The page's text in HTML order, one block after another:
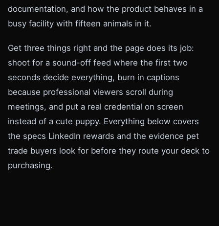
documentation, and how the product behaves in a
busy facility with fifteen animals in it.
Get three things right and the page does its job:
shoot for a sound-off feed where the first two
seconds decide everything, burn in captions
because professional viewers scroll during
meetings, and put a real credential on screen
instead of a cute puppy. Everything below covers
the specs LinkedIn rewards and the evidence pet
trade buyers look for before they route your deck to
purchasing.